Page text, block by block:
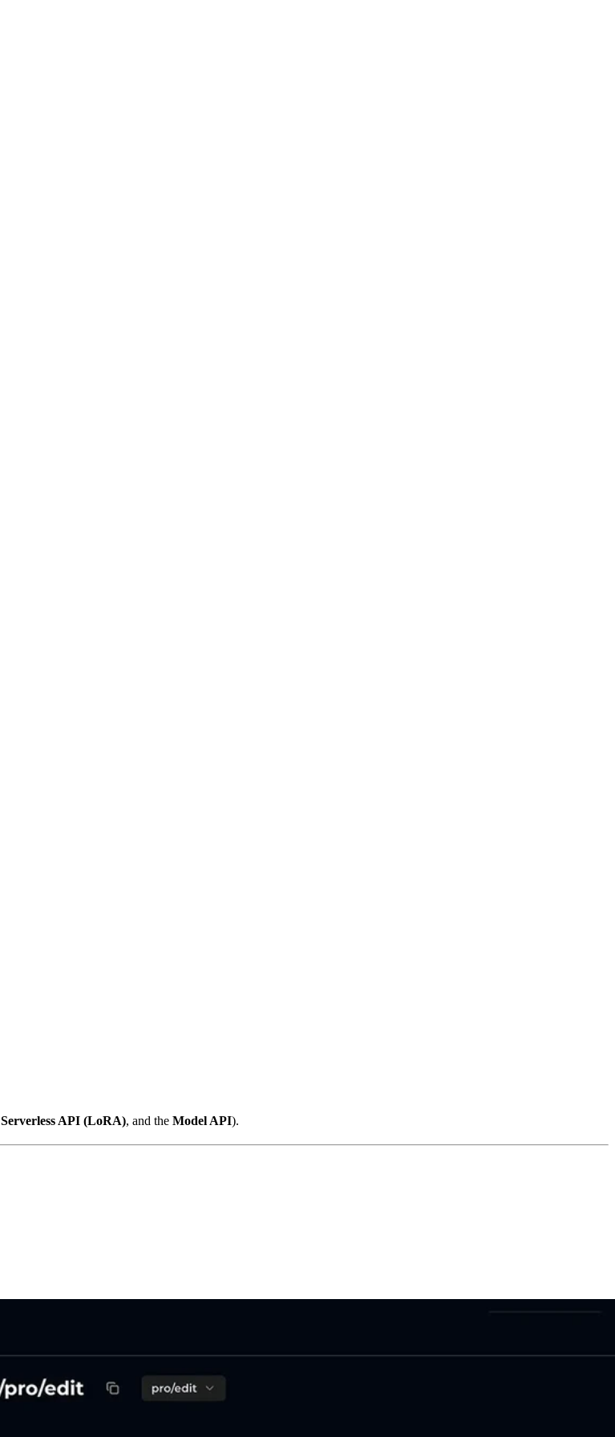
Serverless API (LoRA), and the Model API).